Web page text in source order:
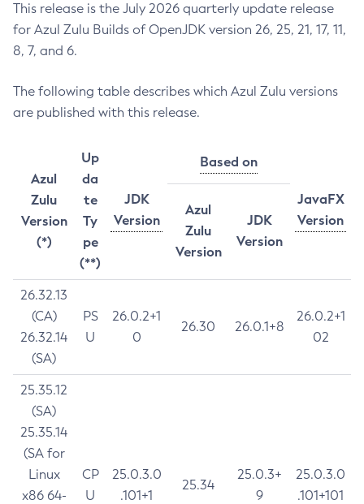
This release is the July 2026 quarterly update release
for Azul Zulu Builds of OpenJDK version 26, 25, 21, 17, 11,
8, 7, and 6.
The following table describes which Azul Zulu versions
are published with this release.
Azul
Zulu
Version
(*)
Up
da
te
Ty
pe
(**)
JDK
Version
Based on
JavaFX
Version
Azul
Zulu
Version
JDK
Version
26.32.13
(CA)
26.32.14
(SA)
PS
U
26.0.2+1
0
26.30 26.0.1+8
26.0.2+1
02
25.35.12
(SA)
25.35.14
(SA for
Linux
x86 64-
CP
U
25.0.3.0
.101+1
25.34
25.0.3+
9
25.0.3.0
.101+101